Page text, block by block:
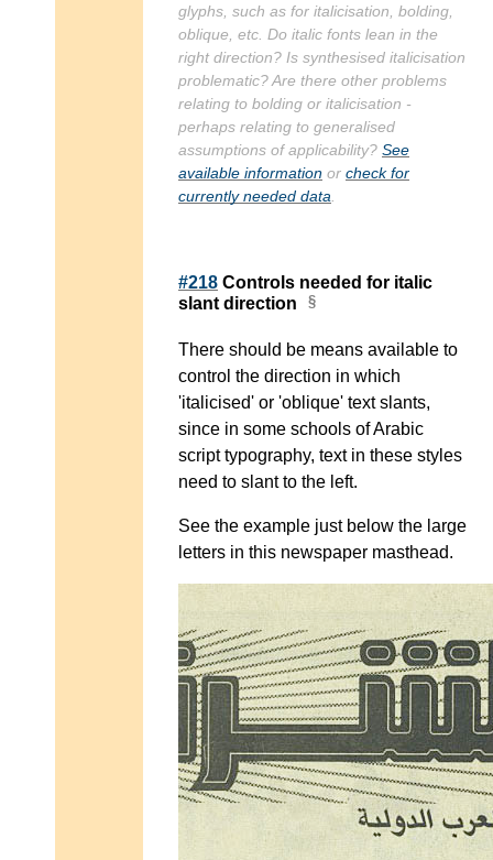
glyphs, such as for italicisation, bolding,
oblique, etc. Do italic fonts lean in the
right direction? Is synthesised italicisation
problematic? Are there other problems
relating to bolding or italicisation -
perhaps relating to generalised
assumptions of applicability? See
available information or check for
currently needed data
#218 Controls needed for italic
slant direction
There should be means available to
control the direction in which
'italicised' or 'oblique' text slants,
since in some schools of Arabic
script typography, text in these styles
need to slant to the left.
See the example just below the large
letters in this newspaper masthead.